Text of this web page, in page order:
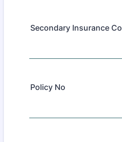
Secondary Insurance Co
Policy No